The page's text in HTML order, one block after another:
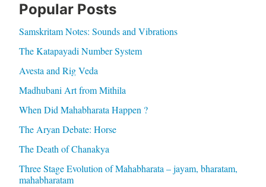
Popular Posts
Samskritam Notes: Sounds and Vibrations
The Katapayadi Number System
Avesta and Rig Veda
Madhubani Art from Mithila
When Did Mahabharata Happen ?
The Aryan Debate: Horse
The Death of Chanakya
Three Stage Evolution of Mahabharata – jayam, bharatam,
mahabharatam